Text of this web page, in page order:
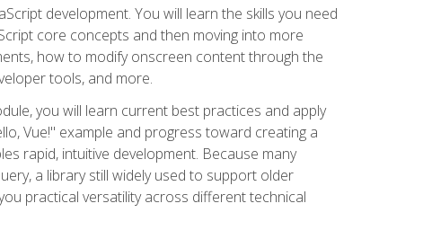
development. You will learn the skills you need
core concepts and then moving into more
how to modify onscreen content through the
tools, and more.
you will learn current best practices and apply
Vue!" example and progress toward creating a
rapid, intuitive development. Because many
a library still widely used to support older
practical versatility across different technical